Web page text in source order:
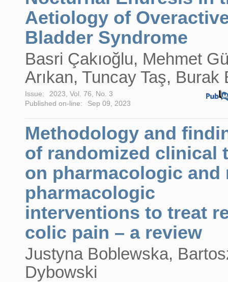
Aetiology of
Bladder Syndrome
Basri Çakıoğlu, Mehmet
Arıkan, Tuncay Taş, Burak
Issue:
2023, Vol. 76, No. 3
Published on-line:
Sep 09, 2023
Methodology and
of randomized clinical
on pharmacologic and
pharmacologic
interventions to treat
colic pain – a review
Justyna Boblewska,
Dybowski